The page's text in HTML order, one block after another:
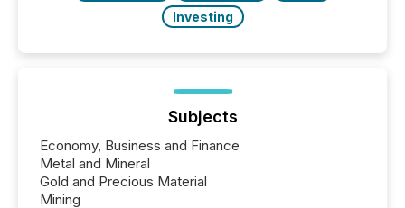
Investing
Subjects
Economy, Business and Finance
Metal and Mineral
Gold and Precious Material
Mining